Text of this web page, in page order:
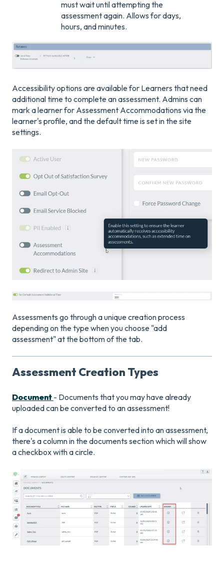
must wait until attempting the
assessment again. Allows for days,
hours, and minutes.
Accessibility options are available for Learners that need
additional time to complete an assessment. Admins can
mark a learner for Assessment Accommodations via the
learner's profile, and the default time is set in the site
settings.
Assessments go through a unique creation process
depending on the type when you choose "add
assessment" at the bottom of the tab.
Assessment Creation Types
Document - Documents that you may have already
uploaded can be converted to an assessment!
If a document is able to be converted into an assessment,
there's a column in the documents section which will show
a checkbox with a circle.